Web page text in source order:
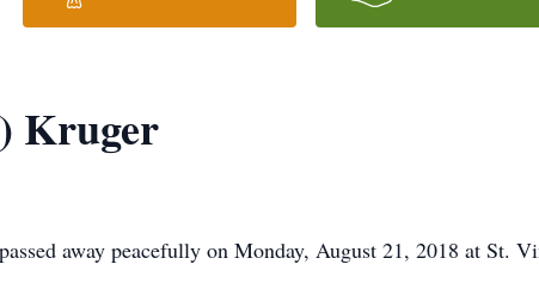
Kruger
away peacefully on Monday, August 21, 2018 at St.